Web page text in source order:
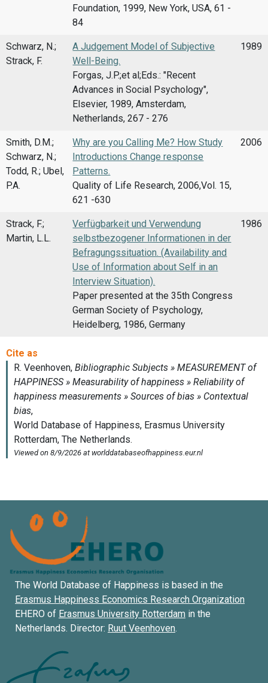
Foundation, 1999, New York, USA, 61 -
84
Schwarz, N.;
Strack, F.
A Judgement Model of Subjective
Well-Being.
Forgas, J.P.;et al;Eds.: "Recent
Advances in Social Psychology",
Elsevier, 1989, Amsterdam,
Netherlands, 267 - 276
1989
Smith, D.M.;
Schwarz, N.;
Todd, R.; Ubel,
P.A.
Why are you Calling Me? How Study
Introductions Change response
Patterns.
Quality of Life Research, 2006,Vol. 15,
621 -630
2006
Strack, F.;
Martin, L.L.
Verfügbarkeit und Verwendung
selbstbezogener Informationen in der
Befragungssituation. (Availability and
Use of Information about Self in an
Interview Situation).
Paper presented at the 35th Congress
German Society of Psychology,
Heidelberg, 1986, Germany
1986
The World Database of Happiness is based in the
Erasmus Happiness Economics Research Organization
EHERO of Erasmus University Rotterdam in the
Netherlands. Director: Ruut Veenhoven.